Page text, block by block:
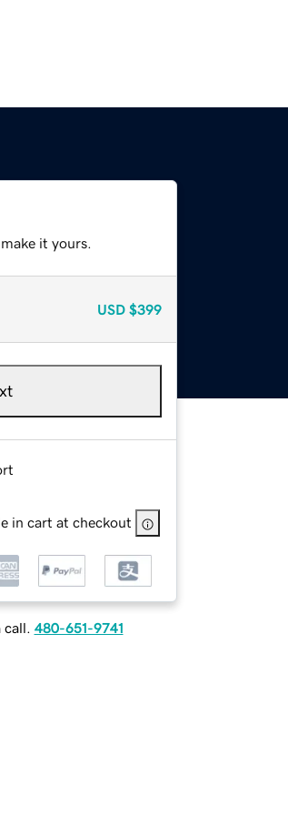
it yours.
USD $399
in cart at checkout
480-651-9741